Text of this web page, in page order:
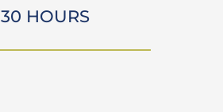
30 HOURS